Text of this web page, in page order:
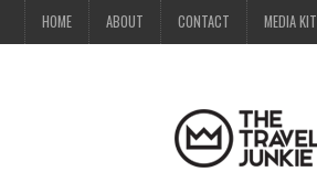
HOME ABOUT CONTACT MEDIA KIT